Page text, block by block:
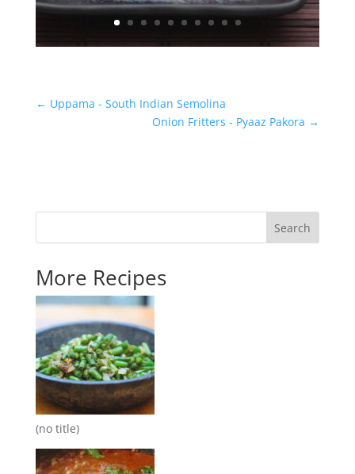
← Uppama - South Indian Semolina
Onion Fritters - Pyaaz Pakora →
Search
More Recipes
(no title)